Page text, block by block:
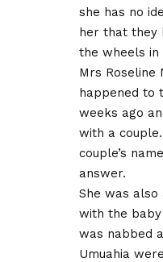
she has no
her that they
the wheels in
Mrs Roseline
happened to
weeks ago
with a
couple’s
answer.
She was
with the
was nabbed
Umuahia